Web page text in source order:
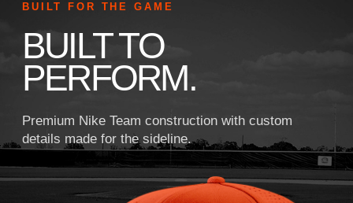
BUILT FOR THE GAME
BUILT TO
PERFORM.
Premium Nike Team construction with custom
details made for the sideline.